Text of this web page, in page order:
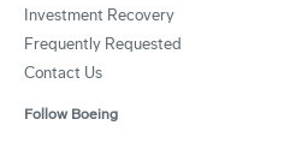
Investment Recovery
Frequently Requested
Contact Us
Follow Boeing